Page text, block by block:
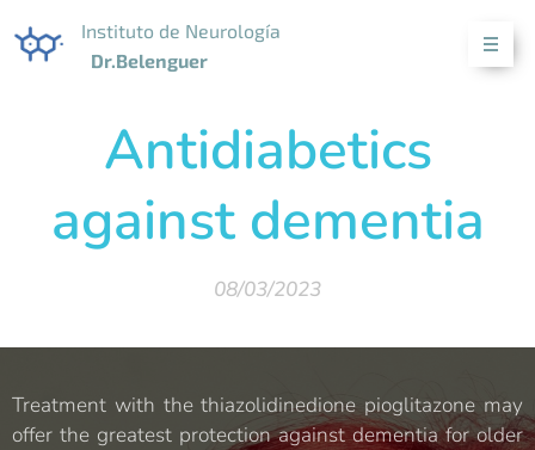
Instituto de Neurología
Dr.Belenguer
Antidiabetics
against dementia
08/03/2023
Treatment with the thiazolidinedione pioglitazone may
offer the greatest protection against dementia for older